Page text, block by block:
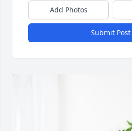
Add Photos
Submit Post